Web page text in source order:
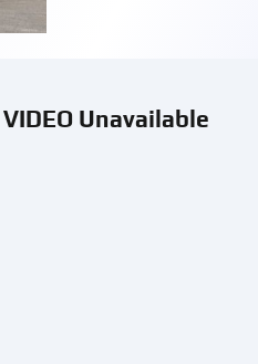
VIDEO Unavailable